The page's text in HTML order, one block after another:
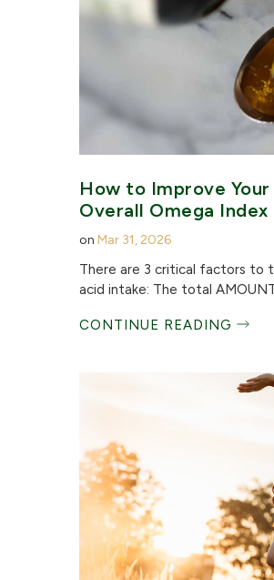
How to Improve
Overall Omega Index
on Mar 31, 2026
There are 3 critical factors to
acid intake: The total
CONTINUE READING